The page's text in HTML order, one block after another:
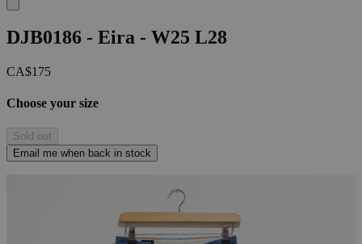
DJB0186 - Eira - W25 L28
CA$175
Choose your size
Sold out
Email me when back in stock